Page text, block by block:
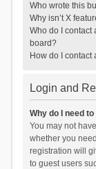
Who wrote this
Why isn’t X
Who do I contact
board?
How do I contact
Login and
Why do I need
You may not
whether you
registration will
to guest users